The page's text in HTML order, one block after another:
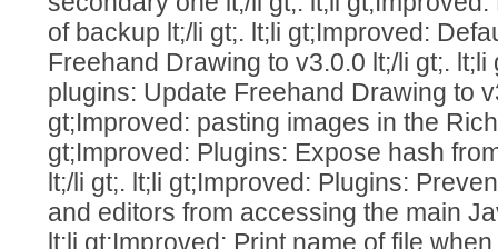
of backup lt;/li gt;. lt;li gt;Improved:
Freehand Drawing to v3.0.0 lt;/li gt;.
plugins: Update Freehand Drawing to
gt;Improved: pasting images in the
gt;Improved: Plugins: Expose hash
lt;/li gt;. lt;li gt;Improved: Plugins:
and editors from accessing the main
lt;li gt;Improved: Print name of file